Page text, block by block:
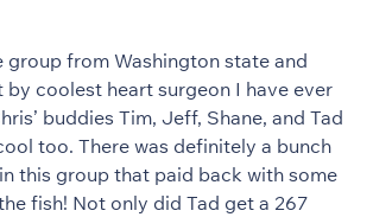
group from Washington state and
by coolest heart surgeon I have ever
buddies Tim, Jeff, Shane, and Tad
too. There was definitely a bunch
this group that paid back with some
fish! Not only did Tad get a 267